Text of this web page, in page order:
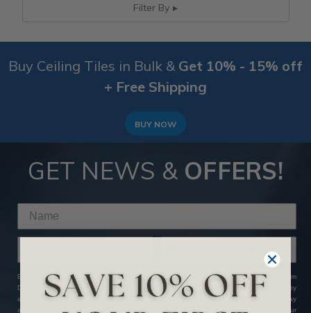
Filter By
Buy Ceiling Tiles in Bulk & Get 10% - 15% off
+ Free Shipping
BUY NOW
GET NEWS & OFFERS!
By clicking SUBSCRIBE NOW, you agree to receive marketing text messages from
Decorative Ceiling Tiles at the number provided, including messages sent by
autodialer. Consent is not a condition of any purchase. Message and data rates may
apply. Message frequency varies. Reply HELP for help or STOP to cancel. View our